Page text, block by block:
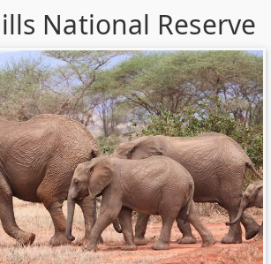
National Reserve